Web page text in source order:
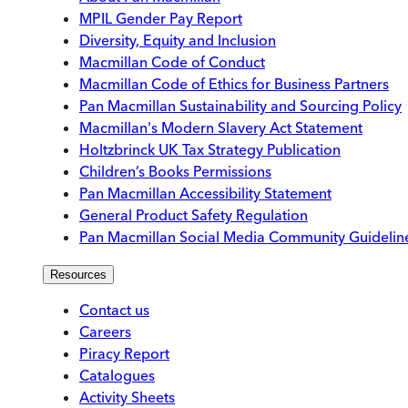
MPIL Gender Pay Report
Diversity, Equity and Inclusion
Macmillan Code of Conduct
Macmillan Code of Ethics for Business Partners
Pan Macmillan Sustainability and Sourcing Policy
Macmillan's Modern Slavery Act Statement
Holtzbrinck UK Tax Strategy Publication
Children’s Books Permissions
Pan Macmillan Accessibility Statement
General Product Safety Regulation
Pan Macmillan Social Media Community
Resources
Contact us
Careers
Piracy Report
Catalogues
Activity Sheets